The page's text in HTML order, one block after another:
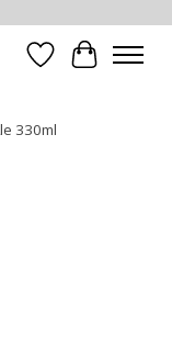
WishlistCart
330ml